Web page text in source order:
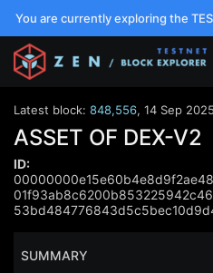
You are currently exploring the
Latest block: 848,556, 14 Sep
ASSET OF DEX-V2
ID:
SUMMARY